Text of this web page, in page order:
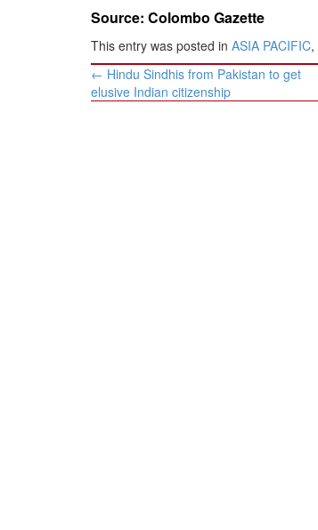
Source: Colombo Gazette
This entry was posted in ASIA PACIFIC,
Post
navigation
← Hindu Sindhis from Pakistan to get
elusive Indian citizenship